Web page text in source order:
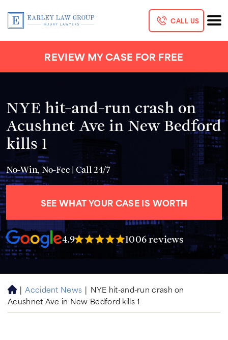
CALL US
REVIEW MY CASE FOR FREE
NYE hit-and-run crash on
Acushnet Ave in New Bedford
kills 1
No-Win, No-Fee | Call 24/7
SEE WHAT YOUR CASE IS WORTH
4.9 1006 reviews
H
o
m
| Accident News | NYE hit-and-run crash on
Acushnet Ave in New Bedford kills 1